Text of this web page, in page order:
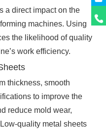
a direct impact on the
machines. Using
the likelihood of quality
work efficiency.
thickness, smooth
to improve the
reduce mold wear,
quality metal sheets